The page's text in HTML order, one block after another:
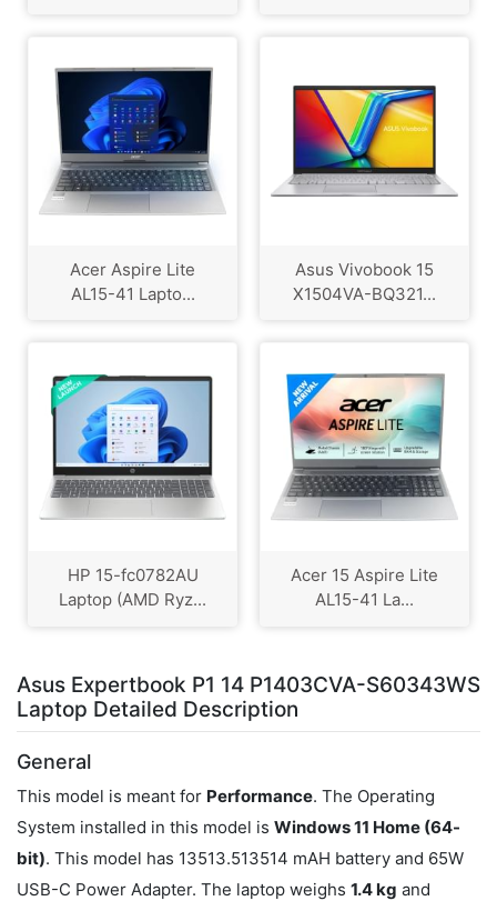
Acer Aspire Lite
AL15-41 Lapto...
Asus Vivobook 15
X1504VA-BQ321...
HP 15-fc0782AU
Laptop (AMD Ryz...
Acer 15 Aspire Lite
AL15-41 La...
Asus Expertbook P1 14 P1403CVA-S60343WS
Laptop Detailed Description
General
This model is meant for Performance. The Operating
System installed in this model is Windows 11 Home (64-
bit). This model has 13513.513514 mAH battery and 65W
USB-C Power Adapter. The laptop weighs 1.4 kg and